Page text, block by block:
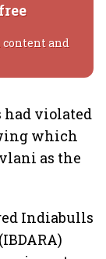
and
had violated
which
as the
Indiabulls